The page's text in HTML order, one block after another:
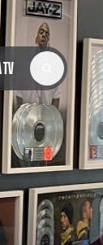
TV